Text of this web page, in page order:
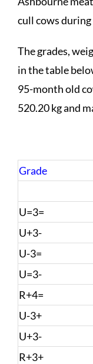
cull cows
The grades,
in the table
95-month old
520.20 kg and
Grade
U=3=
U+3-
U-3=
U=3-
R+4=
U-3+
U+3-
R+3+